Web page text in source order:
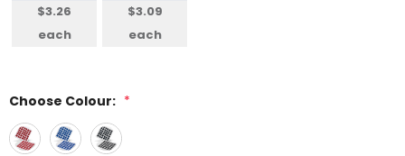
$3.26
each
$3.09
each
Choose Colour: *